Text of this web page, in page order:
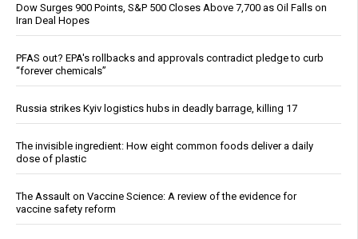
Dow Surges 900 Points, S&P 500 Closes Above 7,700 as Oil Falls on
Iran Deal Hopes
PFAS out? EPA's rollbacks and approvals contradict pledge to curb
“forever chemicals”
Russia strikes Kyiv logistics hubs in deadly barrage, killing 17
The invisible ingredient: How eight common foods deliver a daily
dose of plastic
The Assault on Vaccine Science: A review of the evidence for
vaccine safety reform